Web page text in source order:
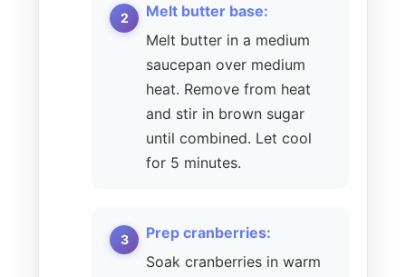
Melt butter base:
Melt butter in a medium
saucepan over medium
heat. Remove from heat
and stir in brown sugar
until combined. Let cool
for 5 minutes.
Prep cranberries:
Soak cranberries in warm